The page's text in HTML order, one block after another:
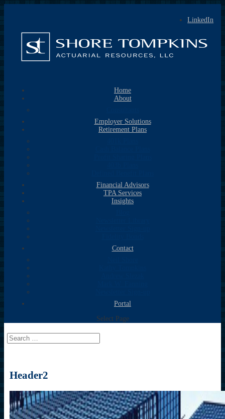
LinkedIn
Home
About
Employer Solutions
Retirement Plans
Financial Advisors
TPA Services
Insights
Contact
Portal
Select Page
Header2